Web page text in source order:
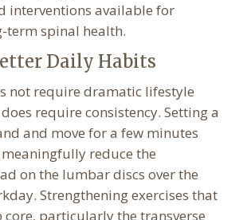
interventions available for
term spinal health.
Daily Habits
not require dramatic lifestyle
require consistency. Setting a
and move for a few minutes
reduce the
on the lumbar discs over the
Strengthening exercises that
core, particularly the transverse